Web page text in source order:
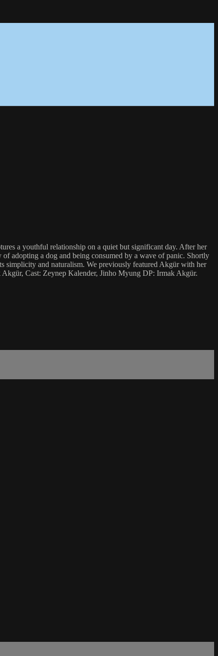
a youthful relationship on a quiet but significant day. After her
adopting a dog and being consumed by a wave of panic. Shortly
simplicity and naturalism. We previously featured Akgür with her
Cast: Zeynep Kalender, Jinho Myung DP: Irmak Akgür.